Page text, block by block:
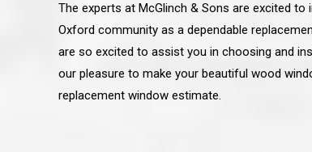
The experts at McGlinch & Sons are excited
Oxford community as a dependable
are so excited to assist you in choosing and
our pleasure to make your beautiful wood
replacement window estimate.
an excellent job on all aspects:
work done, honesty,
satisfied and happy with the
“Ryan, Just wanted
know how impressed
work ethic and
detail. The place
like you to pass